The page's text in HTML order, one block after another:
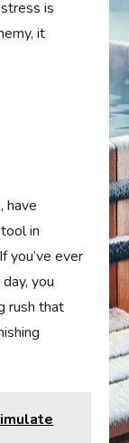
is
it
have
in
you’ve ever
you
rush that